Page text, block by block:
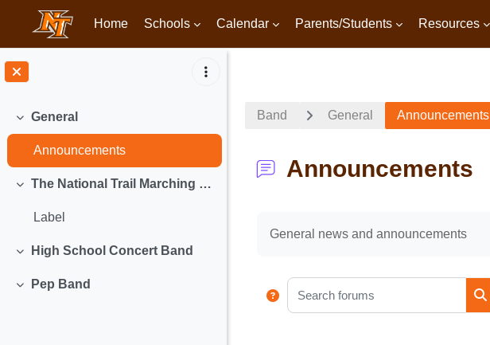
Home Schools Calendar Parents/Students Resources
Collapse
General
Announcements
Collapse
The National Trail Marching Band
Label
Collapse
High School Concert Band
Collapse
Pep Band
Band General Announcements
Announcements
General news and announcements
Search forums